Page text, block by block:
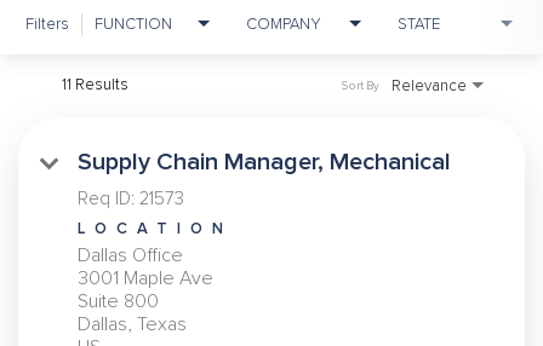
Filters FUNCTION COMPANY STATE
11 Results Relevance
Sort By
Supply Chain Manager, Mechanical
Req ID: 21573
LOCATION
Dallas Office
3001 Maple Ave
Suite 800
Dallas, Texas